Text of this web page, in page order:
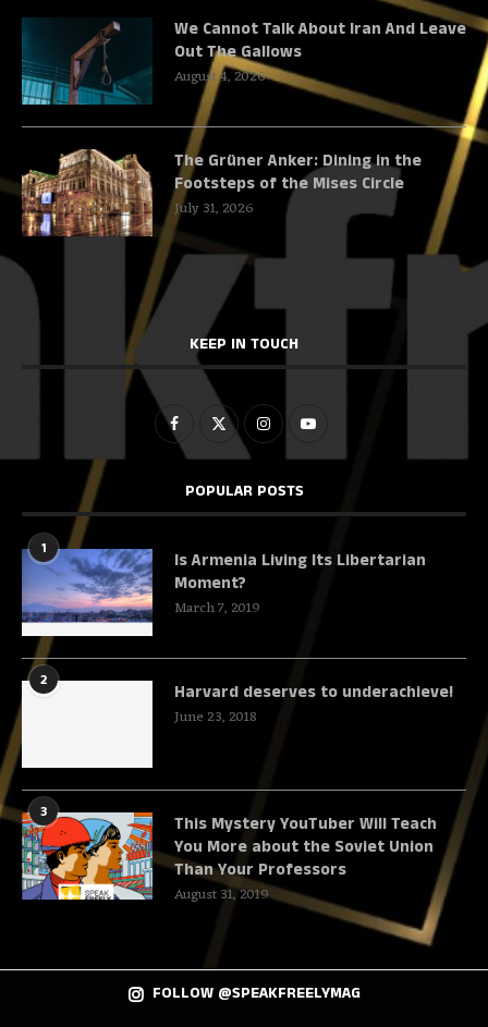
We Cannot Talk About Iran And Leave
Out The Gallows
August 4, 2026
The Grüner Anker: Dining in the
Footsteps of the Mises Circle
July 31, 2026
KEEP IN TOUCH
POPULAR POSTS
1
Is Armenia Living Its Libertarian
Moment?
March 7, 2019
2
Harvard deserves to underachieve!
June 23, 2018
3
This Mystery YouTuber Will Teach
You More about the Soviet Union
Than Your Professors
August 31, 2019
FOLLOW @SPEAKFREELYMAG